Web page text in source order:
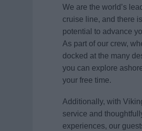
We are the world’s
cruise line, and there
potential to advance
As part of our crew,
docked at the many
you can explore
your free time.
Additionally, with
service and
experiences, our